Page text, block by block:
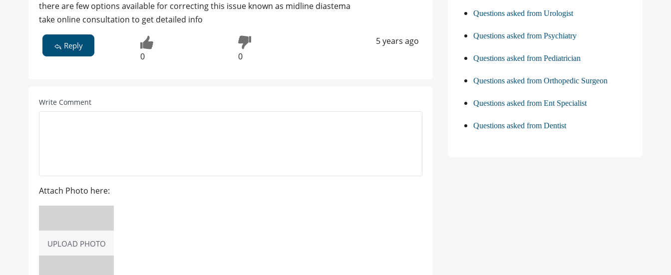
there are few options available for correcting this issue known as midline diastema
take online consultation to get detailed info
Reply
0 0
5 years ago
Write Comment
Attach Photo here:
UPLOAD PHOTO
Questions asked from Urologist
Questions asked from Psychiatry
Questions asked from Pediatrician
Questions asked from Orthopedic Surgeon
Questions asked from Ent Specialist
Questions asked from Dentist